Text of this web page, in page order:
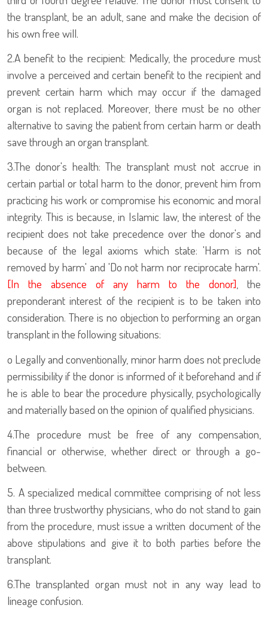
the transplant, be an adult, sane and make the decision of
his own free will.
2.A benefit to the recipient: Medically, the procedure must
involve a perceived and certain benefit to the recipient and
prevent certain harm which may occur if the damaged
organ is not replaced. Moreover, there must be no other
alternative to saving the patient from certain harm or death
save through an organ transplant.
3.The donor's health: The transplant must not accrue in
certain partial or total harm to the donor, prevent him from
practicing his work or compromise his economic and moral
integrity. This is because, in Islamic law, the interest of the
recipient does not take precedence over the donor's and
because of the legal axioms which state: 'Harm is not
removed by harm' and 'Do not harm nor reciprocate harm'.
[In the absence of any harm to the donor], the
preponderant interest of the recipient is to be taken into
consideration. There is no objection to performing an organ
transplant in the following situations:
o Legally and conventionally, minor harm does not preclude
permissibility if the donor is informed of it beforehand and if
he is able to bear the procedure physically, psychologically
and materially based on the opinion of qualified physicians.
4.The procedure must be free of any compensation,
financial or otherwise, whether direct or through a go-
between.
5. A specialized medical committee comprising of not less
than three trustworthy physicians, who do not stand to gain
from the procedure, must issue a written document of the
above stipulations and give it to both parties before the
transplant.
6.The transplanted organ must not in any way lead to
lineage confusion.